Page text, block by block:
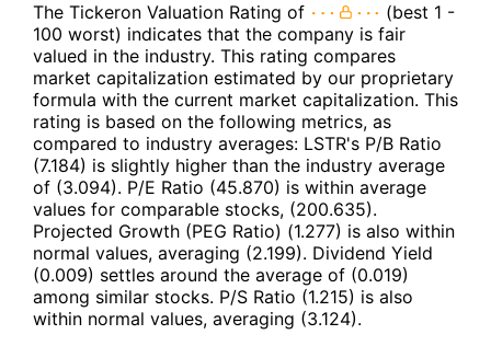
The Tickeron Valuation Rating of
(best 1 -
100 worst) indicates that the company is fair
valued in the industry. This rating compares
market capitalization estimated by our proprietary
formula with the current market capitalization. This
rating is based on the following metrics, as
compared to industry averages: LSTR's P/B Ratio
(7.184) is slightly higher than the industry average
of (3.094). P/E Ratio (45.870) is within average
values for comparable stocks, (200.635).
Projected Growth (PEG Ratio) (1.277) is also within
normal values, averaging (2.199). Dividend Yield
(0.009) settles around the average of (0.019)
among similar stocks. P/S Ratio (1.215) is also
within normal values, averaging (3.124).